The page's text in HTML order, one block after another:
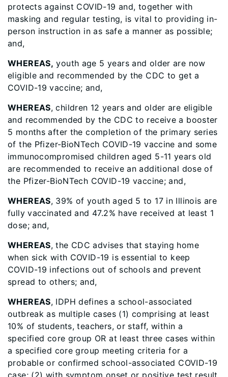
protects against COVID-19 and, together with
masking and regular testing, is vital to providing in-
person instruction in as safe a manner as possible;
and,
WHEREAS, youth age 5 years and older are now
eligible and recommended by the CDC to get a
COVID-19 vaccine; and,
WHEREAS, children 12 years and older are eligible
and recommended by the CDC to receive a booster
5 months after the completion of the primary series
of the Pfizer-BioNTech COVID-19 vaccine and some
immunocompromised children aged 5-11 years old
are recommended to receive an additional dose of
the Pfizer-BioNTech COVID-19 vaccine; and,
WHEREAS, 39% of youth aged 5 to 17 in Illinois are
fully vaccinated and 47.2% have received at least 1
dose; and,
WHEREAS, the CDC advises that staying home
when sick with COVID-19 is essential to keep
COVID-19 infections out of schools and prevent
spread to others; and,
WHEREAS, IDPH defines a school-associated
outbreak as multiple cases (1) comprising at least
10% of students, teachers, or staff, within a
specified core group OR at least three cases within
a specified core group meeting criteria for a
probable or confirmed school-associated COVID-19
case; (2) with symptom onset or positive test result